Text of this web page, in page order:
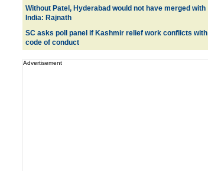
Without Patel, Hyderabad would not have merged with
India: Rajnath
SC asks poll panel if Kashmir relief work conflicts with
code of conduct
Advertisement